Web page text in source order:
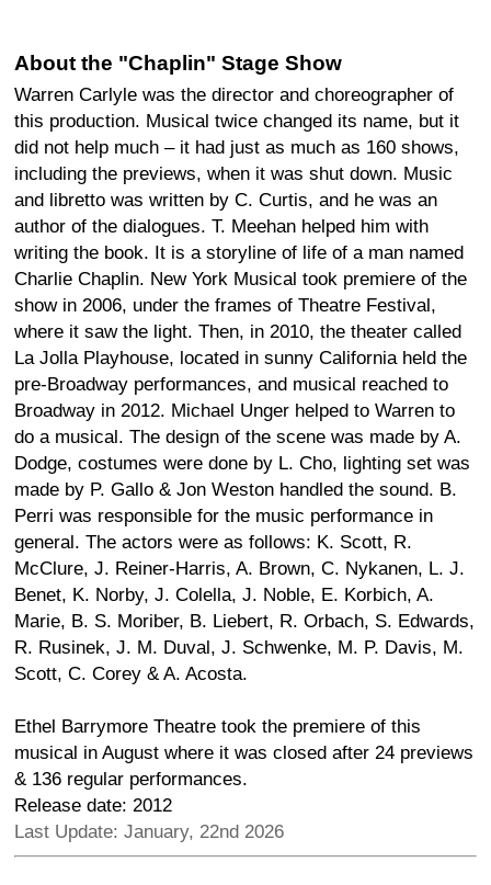
About the "Chaplin" Stage Show
Warren Carlyle was the director and choreographer of
this production. Musical twice changed its name, but it
did not help much – it had just as much as 160 shows,
including the previews, when it was shut down. Music
and libretto was written by C. Curtis, and he was an
author of the dialogues. T. Meehan helped him with
writing the book. It is a storyline of life of a man named
Charlie Chaplin. New York Musical took premiere of the
show in 2006, under the frames of Theatre Festival,
where it saw the light. Then, in 2010, the theater called
La Jolla Playhouse, located in sunny California held the
pre-Broadway performances, and musical reached to
Broadway in 2012. Michael Unger helped to Warren to
do a musical. The design of the scene was made by A.
Dodge, costumes were done by L. Cho, lighting set was
made by P. Gallo & Jon Weston handled the sound. B.
Perri was responsible for the music performance in
general. The actors were as follows: K. Scott, R.
McClure, J. Reiner-Harris, A. Brown, C. Nykanen, L. J.
Benet, K. Norby, J. Colella, J. Noble, E. Korbich, A.
Marie, B. S. Moriber, B. Liebert, R. Orbach, S. Edwards,
R. Rusinek, J. M. Duval, J. Schwenke, M. P. Davis, M.
Scott, C. Corey & A. Acosta.
Ethel Barrymore Theatre took the premiere of this
musical in August where it was closed after 24 previews
& 136 regular performances.
Release date: 2012
Last Update: January, 22nd 2026